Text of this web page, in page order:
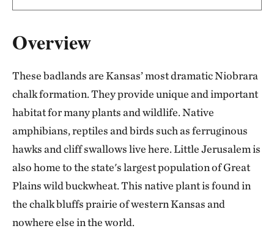
Overview
These badlands are Kansas’ most dramatic Niobrara
chalk formation. They provide unique and important
habitat for many plants and wildlife. Native
amphibians, reptiles and birds such as ferruginous
hawks and cliff swallows live here. Little Jerusalem is
also home to the state's largest population of Great
Plains wild buckwheat. This native plant is found in
the chalk bluffs prairie of western Kansas and
nowhere else in the world.